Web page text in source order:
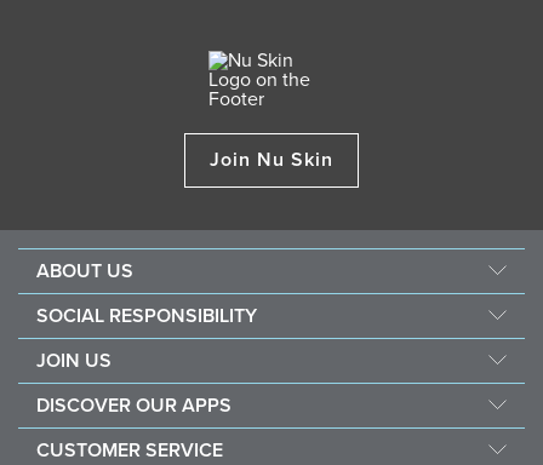
Join Nu Skin
ABOUT US
Management
Newsroom
Awards
The Source
SOCIAL RESPONSIBILITY
Sustainability
Nourish The Children
Southeast Asia Children's Heart Fund
JOIN US
Why Nu Skin
1% Commission Donors
DISCOVER OUR APPS
CUSTOMER SERVICE